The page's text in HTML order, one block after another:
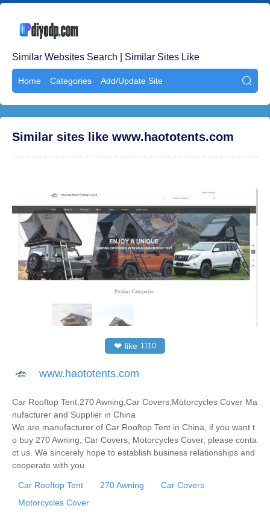
Similar Websites Search | Similar Sites Like
Home Categories Add/Update Site 
Similar sites like www.haototents.com
❤ like 1110
www.haototents.com
Car Rooftop Tent,270 Awning,Car Covers,Motorcycles Cover Ma
nufacturer and Supplier in China
We are manufacturer of Car Rooftop Tent in China, if you want t
o buy 270 Awning, Car Covers, Motorcycles Cover, please conta
ct us. We sincerely hope to establish business relationships and
cooperate with you.
Car Rooftop Tent 270 Awning
Car Covers
Motorcycles Cover